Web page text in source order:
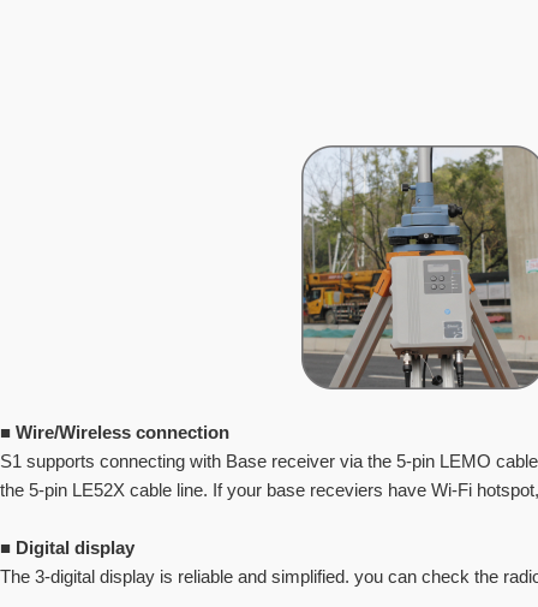
■ Wire/Wireless connection
S1 supports connecting with Base receiver via the 5-pin LEMO
the 5-pin LE52X cable line. If your base receviers have Wi-Fi
■ Digital display
The 3-digital display is reliable and simplified. you can check the